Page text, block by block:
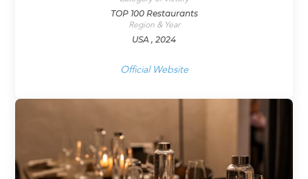
TOP 100 Restaurants
Region & Year
USA , 2024
Official Website